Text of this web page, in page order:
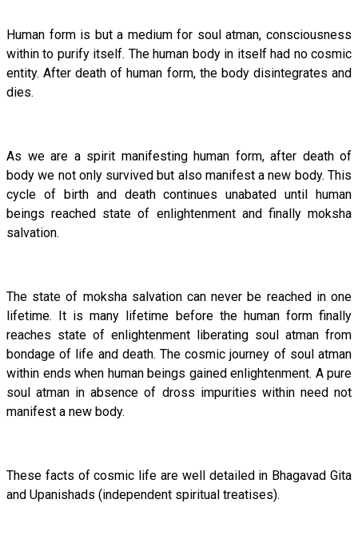
Human form is but a medium for soul atman, consciousness
within to purify itself. The human body in itself had no cosmic
entity. After death of human form, the body disintegrates and
dies.
As we are a spirit manifesting human form, after death of
body we not only survived but also manifest a new body. This
cycle of birth and death continues unabated until human
beings reached state of enlightenment and finally moksha
salvation.
The state of moksha salvation can never be reached in one
lifetime. It is many lifetime before the human form finally
reaches state of enlightenment liberating soul atman from
bondage of life and death. The cosmic journey of soul atman
within ends when human beings gained enlightenment. A pure
soul atman in absence of dross impurities within need not
manifest a new body.
These facts of cosmic life are well detailed in Bhagavad Gita
and Upanishads (independent spiritual treatises).